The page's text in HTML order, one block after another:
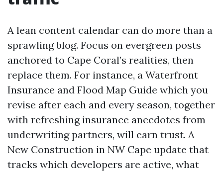
A lean content calendar can do more than a
sprawling blog. Focus on evergreen posts
anchored to Cape Coral’s realities, then
replace them. For instance, a Waterfront
Insurance and Flood Map Guide which you
revise after each and every season, together
with refreshing insurance anecdotes from
underwriting partners, will earn trust. A
New Construction in NW Cape update that
tracks which developers are active, what